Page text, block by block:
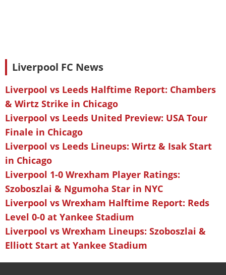
Liverpool FC News
Liverpool vs Leeds Halftime Report: Chambers
& Wirtz Strike in Chicago
Liverpool vs Leeds United Preview: USA Tour
Finale in Chicago
Liverpool vs Leeds Lineups: Wirtz & Isak Start
in Chicago
Liverpool 1-0 Wrexham Player Ratings:
Szoboszlai & Ngumoha Star in NYC
Liverpool vs Wrexham Halftime Report: Reds
Level 0-0 at Yankee Stadium
Liverpool vs Wrexham Lineups: Szoboszlai &
Elliott Start at Yankee Stadium